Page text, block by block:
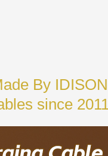
By
since